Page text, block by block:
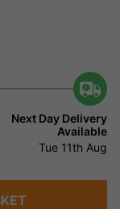
Next Day Delivery
Available
Tue 11th Aug